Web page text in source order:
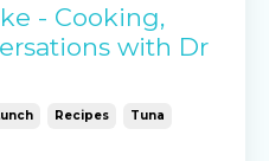
- Cooking,
with Dr
Recipes Tuna